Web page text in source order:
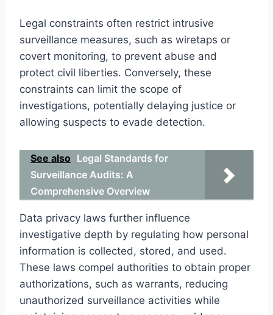
Legal constraints often restrict intrusive
surveillance measures, such as wiretaps or
covert monitoring, to prevent abuse and
protect civil liberties. Conversely, these
constraints can limit the scope of
investigations, potentially delaying justice or
allowing suspects to evade detection.
See also Legal Standards for
Surveillance Audits: A
Comprehensive Overview
Data privacy laws further influence
investigative depth by regulating how personal
information is collected, stored, and used.
These laws compel authorities to obtain proper
authorizations, such as warrants, reducing
unauthorized surveillance activities while